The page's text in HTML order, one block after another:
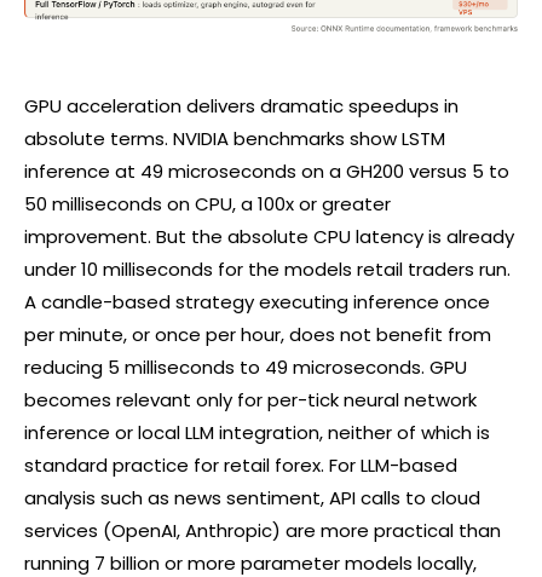
GPU acceleration delivers dramatic speedups in
absolute terms. NVIDIA benchmarks show LSTM
inference at 49 microseconds on a GH200 versus 5 to
50 milliseconds on CPU, a 100x or greater
improvement. But the absolute CPU latency is already
under 10 milliseconds for the models retail traders run.
A candle-based strategy executing inference once
per minute, or once per hour, does not benefit from
reducing 5 milliseconds to 49 microseconds. GPU
becomes relevant only for per-tick neural network
inference or local LLM integration, neither of which is
standard practice for retail forex. For LLM-based
analysis such as news sentiment, API calls to cloud
services (OpenAI, Anthropic) are more practical than
running 7 billion or more parameter models locally,